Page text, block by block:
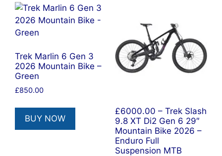
Trek Marlin 6 Gen 3
2026 Mountain Bike –
Green
£850.00
BUY NOW
£6000.00 – Trek Slash
9.8 XT Di2 Gen 6 29″
Mountain Bike 2026 –
Enduro Full
Suspension MTB